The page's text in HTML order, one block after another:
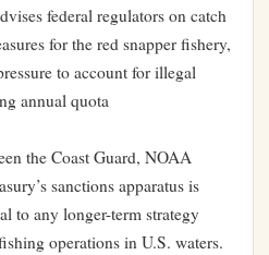
federal regulators on catch
for the red snapper fishery,
to account for illegal
annual quota
the Coast Guard, NOAA
sanctions apparatus is
to any longer-term strategy
operations in U.S. waters.